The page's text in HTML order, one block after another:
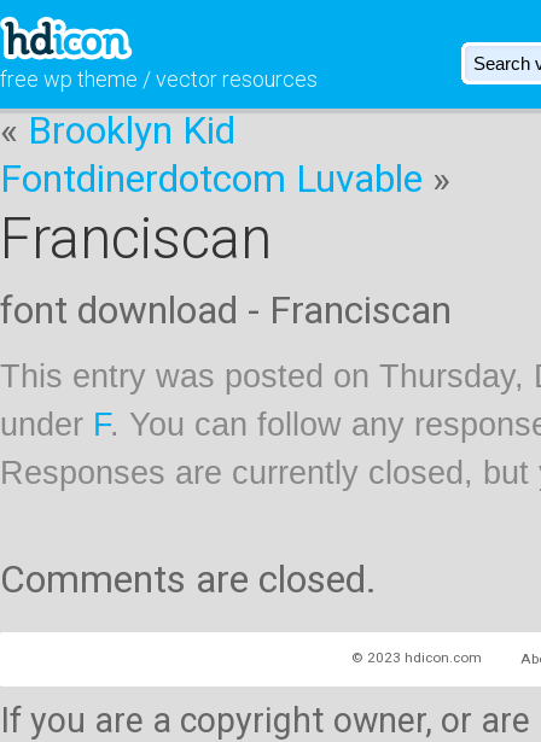
free wp theme / vector resources
« Brooklyn Kid
Fontdinerdotcom Luvable »
Franciscan
font download - Franciscan
This entry was posted on
under F. You can follow any
Responses are currently closed,
Comments are closed.
© 2023 hdicon.com
If you are a copyright owner, or